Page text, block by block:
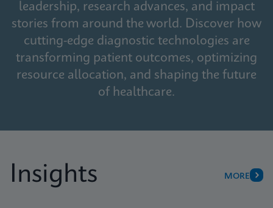
leadership, research advances, and impact
stories from around the world. Discover how
cutting-edge diagnostic technologies are
transforming patient outcomes, optimizing
resource allocation, and shaping the future
of healthcare.
Insights MORE